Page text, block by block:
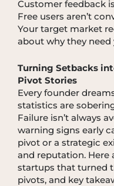
Customer feedback
Free users aren’t
Your target market
about why they
Turning Setbacks
Pivot Stories
Every founder
statistics are
Failure isn’t always
warning signs early
pivot or a strategic
and reputation. Here
startups that turned
pivots, and key